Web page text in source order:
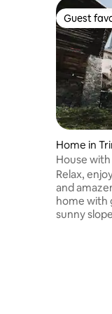
Guest
Guest
Home in
House
views
Relax,
and
home with
sunny